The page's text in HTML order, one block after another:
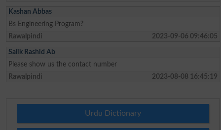
Kashan Abbas
Bs Engineering Program?
Rawalpindi
2023-09-06 09:46:05
Salik Rashid Ab
Please show us the contact number
Rawalpindi
2023-08-08 16:45:19
Urdu Dictionary